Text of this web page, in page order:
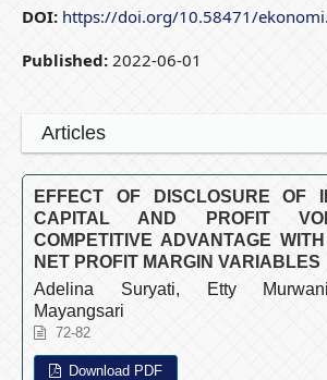
DOI: https://doi.org/10.58471/
Published: 2022-06-01
Articles
EFFECT OF DISCLOSURE OF
CAPITAL AND PROFIT
COMPETITIVE ADVANTAGE
NET PROFIT MARGIN VARIABLES
Adelina Suryati, Etty
Mayangsari
72-82
Download PDF